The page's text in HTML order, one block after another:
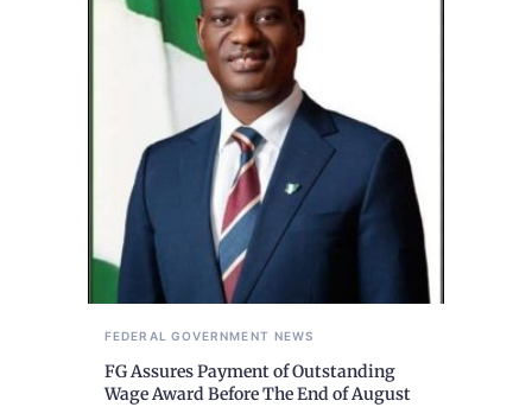
FEDERAL GOVERNMENT NEWS
FG Assures Payment of Outstanding
Wage Award Before The End of August